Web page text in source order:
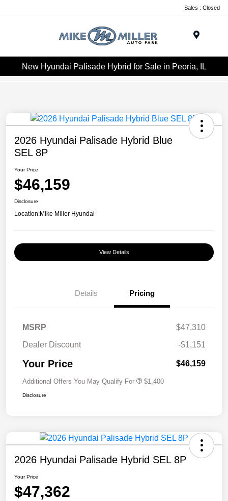
Sales : Closed
New Hyundai Palisade Hybrid for Sale in Peoria, IL
2026 Hyundai Palisade Hybrid Blue
SEL 8P
Your Price
$46,159
Disclosure
Location:Mike Miller Hyundai
View Details
Details Pricing
MSRP
$47,310
Dealer Discount
-$1,151
Your Price $46,159
Additional Offers You May Qualify For $1,400
Disclosure
2026 Hyundai Palisade Hybrid SEL 8P
Your Price
$47,362